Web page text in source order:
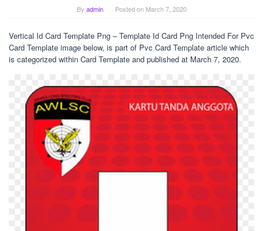
By admin Posted on March 7, 2020
Vertical Id Card Template Png – Template Id Card Png Intended For Pvc
Card Template image below, is part of Pvc Card Template article which
is categorized within Card Template and published at March 7, 2020.